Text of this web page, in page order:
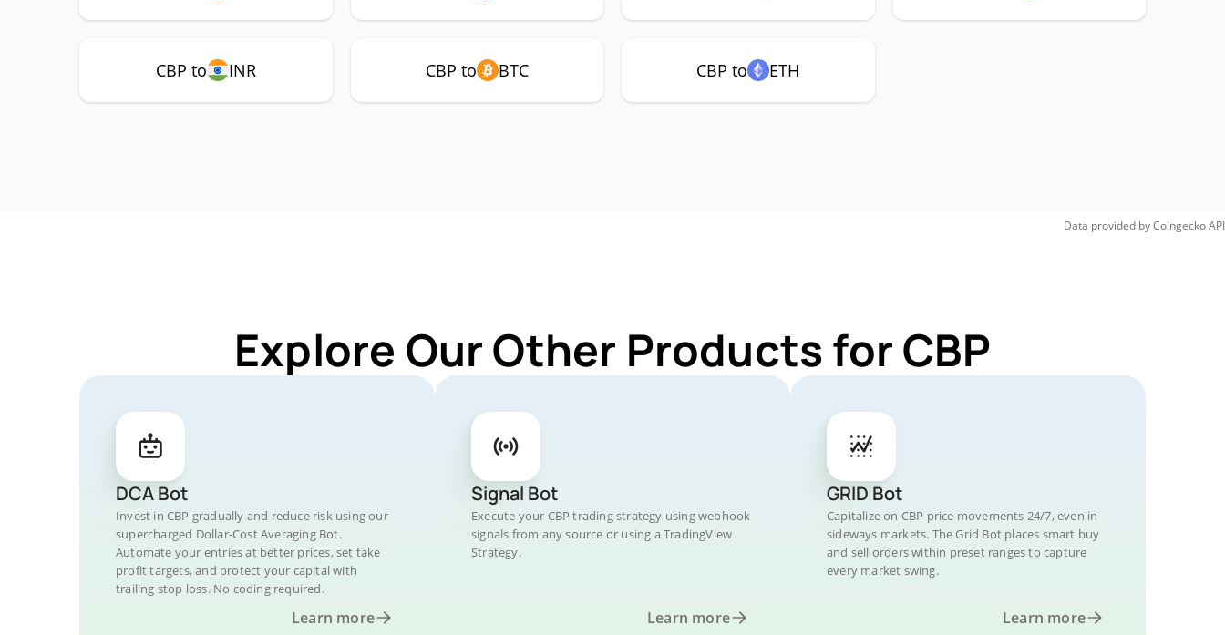
CBP to INR CBP to BTC CBP to ETH
Data provided byCoingeckoAPI
Explore Our Other Products for CBP
DCA Bot
Invest in CBP gradually and reduce risk using our
supercharged Dollar-Cost Averaging Bot.
Automate your entries at better prices, set take
profit targets, and protect your capital with
trailing stop loss. No coding required.
Learn more
Signal Bot
Execute your CBP trading strategy using webhook
signals from any source or using a TradingView
Strategy.
Learn more
GRID Bot
Capitalize on CBP price movements 24/7, even in
sideways markets. The Grid Bot places smart buy
and sell orders within preset ranges to capture
every market swing.
Learn more